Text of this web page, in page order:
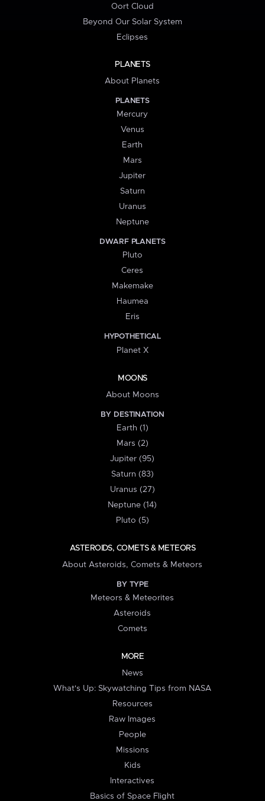
Oort Cloud
Beyond Our Solar System
Eclipses
PLANETS
About Planets
PLANETS
Mercury
Venus
Earth
Mars
Jupiter
Saturn
Uranus
Neptune
DWARF PLANETS
Pluto
Ceres
Makemake
Haumea
Eris
HYPOTHETICAL
Planet X
MOONS
About Moons
BY DESTINATION
Earth (1)
Mars (2)
Jupiter (95)
Saturn (83)
Uranus (27)
Neptune (14)
Pluto (5)
ASTEROIDS, COMETS & METEORS
About Asteroids, Comets & Meteors
BY TYPE
Meteors & Meteorites
Asteroids
Comets
MORE
News
What's Up: Skywatching Tips from NASA
Resources
Raw Images
People
Missions
Kids
Interactives
Basics of Space Flight